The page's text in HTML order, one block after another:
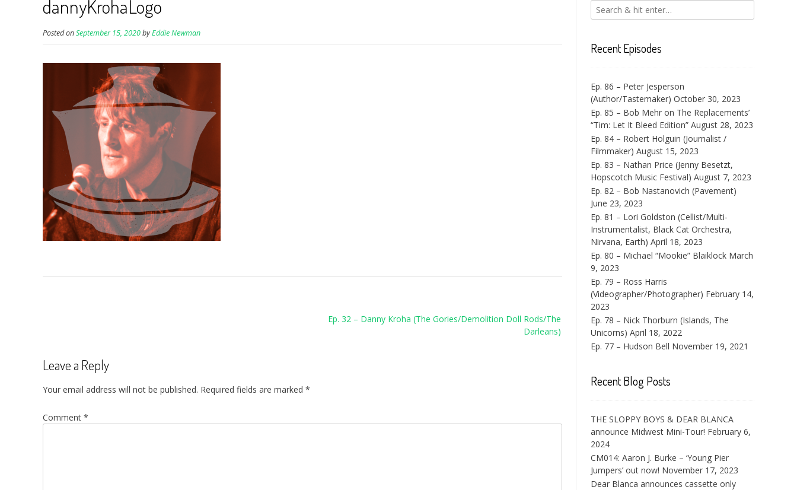
dannyKrohaLogo
Posted onSeptember 15, 2020byEddie Newman
Ep. 32 – Danny Kroha (The Gories/Demolition Doll Rods/The
Darleans)
Leave a Reply
Your email address will not be published. Required fields are marked *
Comment *
Recent Episodes
Ep. 86 – Peter Jesperson
(Author/Tastemaker) October 30, 2023
Ep. 85 – Bob Mehr on The Replacements’
“Tim: Let It Bleed Edition” August 28, 2023
Ep. 84 – Robert Holguin (Journalist /
Filmmaker) August 15, 2023
Ep. 83 – Nathan Price (Jenny Besetzt,
Hopscotch Music Festival) August 7, 2023
Ep. 82 – Bob Nastanovich (Pavement)
June 23, 2023
Ep. 81 – Lori Goldston (Cellist/Multi-
Instrumentalist, Black Cat Orchestra,
Nirvana, Earth) April 18, 2023
Ep. 80 – Michael “Mookie” Blaiklock March
9, 2023
Ep. 79 – Ross Harris
(Videographer/Photographer) February 14,
2023
Ep. 78 – Nick Thorburn (Islands, The
Unicorns) April 18, 2022
Ep. 77 – Hudson Bell November 19, 2021
Recent Blog Posts
THE SLOPPY BOYS & DEAR BLANCA
announce Midwest Mini-Tour! February 6,
2024
CM014: Aaron J. Burke – ‘Young Pier
Jumpers’ out now! November 17, 2023
Dear Blanca announces cassette only